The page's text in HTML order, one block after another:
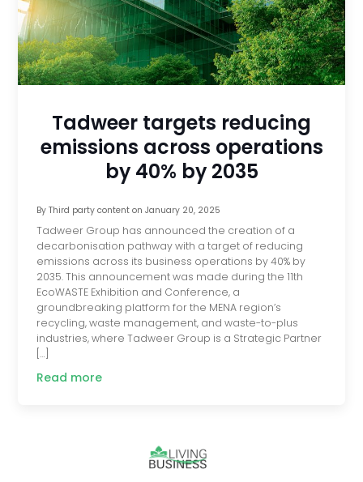
Tadweer targets reducing
emissions across operations
by 40% by 2035
By Third party contenton January 20, 2025
Tadweer Group has announced the creation of a
decarbonisation pathway with a target of reducing
emissions across its business operations by 40% by
2035. This announcement was made during the 11th
EcoWASTE Exhibition and Conference, a
groundbreaking platform for the MENA region’s
recycling, waste management, and waste-to-plus
industries, where Tadweer Group is a Strategic Partner
[…]
Read more